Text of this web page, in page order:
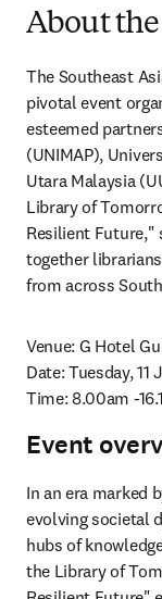
About
The Southeast
pivotal event
esteemed
(UNIMAP),
Utara Malaysia
Library of
Resilient Future,"
together
from across
Venue: G Hotel
Date: Tuesday, 11
Time: 8.00am -
Event
In an era marked
evolving societal
hubs of
the Library of